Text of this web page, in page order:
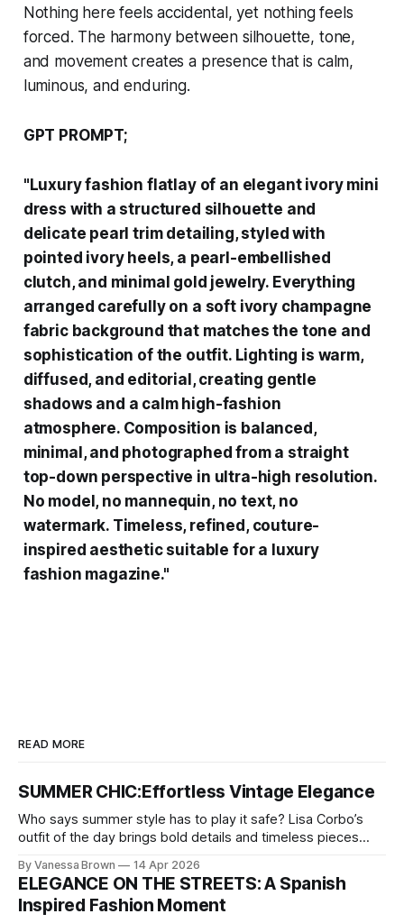
Nothing here feels accidental, yet nothing feels
forced. The harmony between silhouette, tone,
and movement creates a presence that is calm,
luminous, and enduring.
GPT PROMPT;
"Luxury fashion flatlay of an elegant ivory mini
dress with a structured silhouette and
delicate pearl trim detailing, styled with
pointed ivory heels, a pearl-embellished
clutch, and minimal gold jewelry. Everything
arranged carefully on a soft ivory champagne
fabric background that matches the tone and
sophistication of the outfit. Lighting is warm,
diffused, and editorial, creating gentle
shadows and a calm high-fashion
atmosphere. Composition is balanced,
minimal, and photographed from a straight
top-down perspective in ultra-high resolution.
No model, no mannequin, no text, no
watermark. Timeless, refined, couture-
inspired aesthetic suitable for a luxury
fashion magazine."
READ MORE
SUMMER CHIC:Effortless Vintage Elegance
Who says summer style has to play it safe? Lisa Corbo’s
outfit of the day brings bold details and timeless pieces
chic. A masterclass in vintage-meets-modern dressing,
Lisa Corbo redefines effortless style by merging luxurious
details with
By Vanessa Brown 14 Apr 2026
ELEGANCE ON THE STREETS: A Spanish
Inspired Fashion Moment